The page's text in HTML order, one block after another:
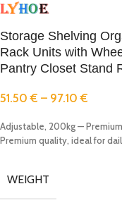
Storage Shelving
Rack Units with
Pantry Closet Stand
51.50€ – 97.10€
Adjustable, 200kg —
Premium quality, ideal for
WEIGHT